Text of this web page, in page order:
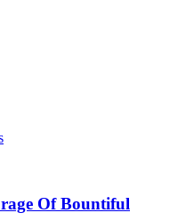
Of Bountiful